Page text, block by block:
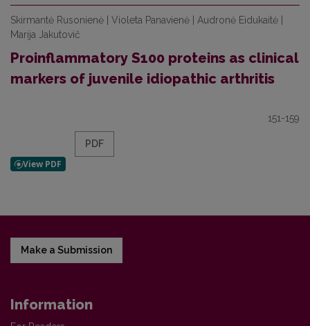
Skirmantė Rusonienė | Violeta Panavienė | Audronė Eidukaitė |
Marija Jakutovič
Proinflammatory S100 proteins as clinical
markers of juvenile idiopathic arthritis
151-159
PDF
Make a Submission
Information